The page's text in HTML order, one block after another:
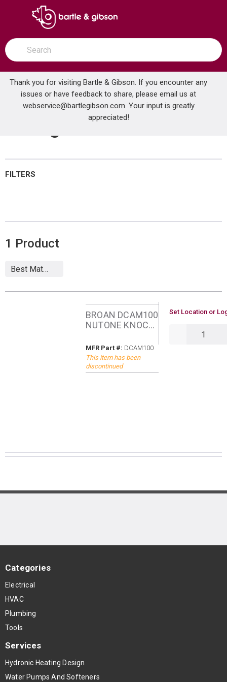
SKIP TO MAIN CONTENT
open menu
Site Search
submit search
Thank you for visiting Bartle & Gibson. If you encounter any
issues or have feedback to share, please email us at
webservice@bartlegibson.com. Your input is greatly
appreciated!
Home Brands NuTone® Wiring Devices
Wiring Devices
FILTERS
1 Product
BROAN DCAM100
NUTONE KNOCK
BELL
MFR Part #: MFR Part #
DCAM100
This item has been
discontinued
U/M
Set Location or
Categories
Electrical
HVAC
Plumbing
Tools
Services
Hydronic Heating Design
Water Pumps And Softeners